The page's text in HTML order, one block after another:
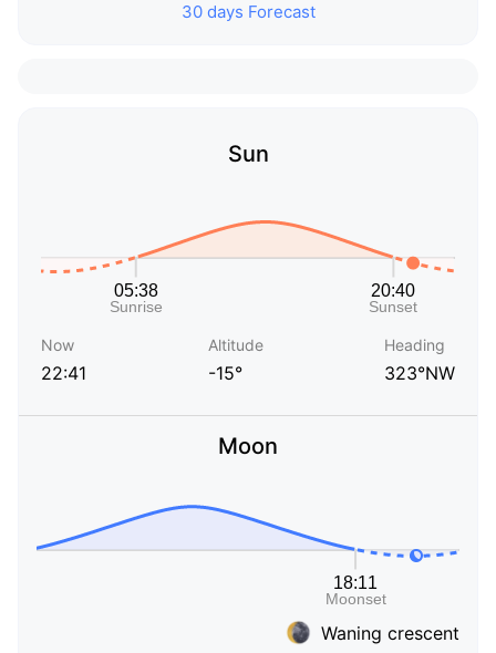
30 days Forecast
Sun
Now
22:41
Altitude
-15°
Heading
323°NW
Moon
Waning crescent